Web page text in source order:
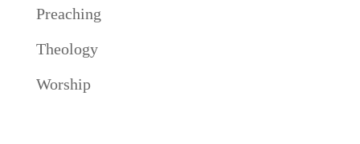
Preaching
Theology
Worship